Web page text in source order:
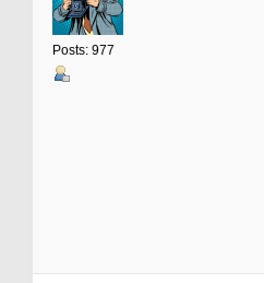
Posts: 977